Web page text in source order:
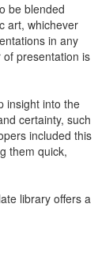
be blended
art, whichever
in any
presentation is
insight into the
certainty, such
included this
them quick,
library offers a